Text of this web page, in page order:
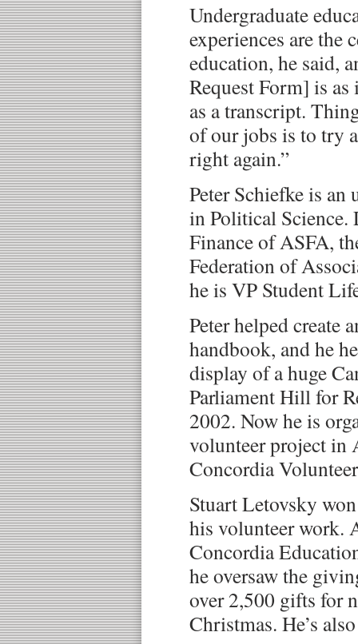
Undergraduate
experiences are the
education, he said,
Request Form] is
as a transcript.
of our jobs is to try
right again.”
Peter Schiefke is an
in Political Science.
Finance of ASFA,
Federation of
he is VP Student
Peter helped create
handbook, and he
display of a huge
Parliament Hill for
2002. Now he is
volunteer project in
Concordia
Stuart Letovsky
his volunteer work.
Concordia
he oversaw the
over 2,500 gifts for
Christmas. He’s